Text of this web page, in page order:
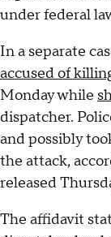
under federal
In a separate
accused of
Monday while
dispatcher.
and possibly
the attack,
released
The affidavit